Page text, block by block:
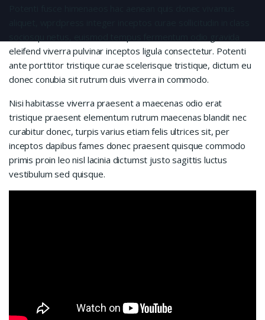
eleifend viverra pulvinar inceptos ligula consectetur. Potenti
ante porttitor tristique curae scelerisque tristique, dictum eu
donec conubia sit rutrum duis viverra in commodo.
Nisi habitasse viverra praesent a maecenas odio erat
tristique praesent elementum rutrum maecenas blandit nec
curabitur donec, turpis varius etiam felis ultrices sit, per
inceptos dapibus fames donec praesent quisque commodo
primis proin leo nisl lacinia dictumst justo sagittis luctus
vestibulum sed quisque.